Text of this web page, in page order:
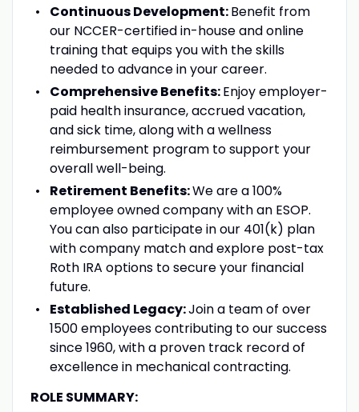
Continuous Development:Benefit from
our NCCER-certified in-house and online
training that equips you with the skills
needed to advance in your career.
Comprehensive Benefits:Enjoy employer-
paid health insurance, accrued vacation,
and sick time, along with a wellness
reimbursement program to support your
overall well-being.
Retirement Benefits:We are a 100%
employee owned company with an ESOP.
You can also participate in our 401(k) plan
with company match and explore post-tax
Roth IRA options to secure your financial
future.
Established Legacy:Join a team of over
1500 employees contributing to our success
since 1960, with a proven track record of
excellence in mechanical contracting.
ROLE SUMMARY: